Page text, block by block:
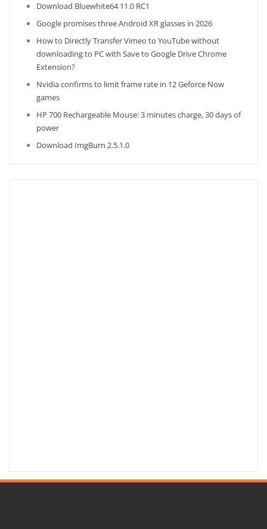
Download Bluewhite64 11.0 RC1
Google promises three Android XR glasses in 2026
How to Directly Transfer Vimeo to YouTube without
downloading to PC with Save to Google Drive Chrome
Extension?
Nvidia confirms to limit frame rate in 12 Geforce Now
games
HP 700 Rechargeable Mouse: 3 minutes charge, 30 days of
power
Download ImgBurn 2.5.1.0